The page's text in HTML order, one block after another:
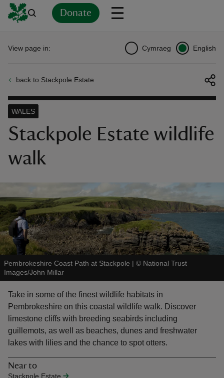
Donate
do
back to Stackpole Estate
View page in: Cymraeg English
Stackpole Estate wildlife
walk
WALES
Pembrokeshire Coast Path at Stackpole | © National Trust
Images/John Millar
Take in some of the finest wildlife habitats in
Pembrokeshire on this coastal wildlife walk. Discover
limestone cliffs with breeding seabirds including
guillemots, as well as beaches, dunes and freshwater
lakes with lilies and the chance to spot otters.
Near to
Stackpole Estate